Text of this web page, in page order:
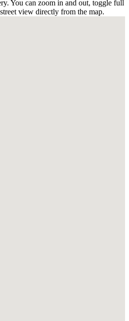
You can zoom in and out, toggle full
view directly from the map.